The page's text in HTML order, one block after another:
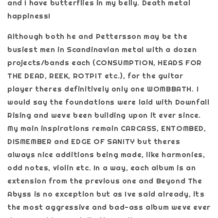
and I have butterflies in my belly. Death metal
happiness!
Although both he and Pettersson may be the
busiest men in Scandinavian metal with a dozen
projects/bands each (CONSUMPTION, HEADS FOR
THE DEAD, REEK, ROTPIT etc.), for the guitar
player theres definitively only one WOMBBATH. I
would say the foundations were laid with Downfall
Rising and weve been building upon it ever since.
My main inspirations remain CARCASS, ENTOMBED,
DISMEMBER and EDGE OF SANITY but theres
always nice additions being made, like harmonies,
odd notes, violin etc. In a way, each album is an
extension from the previous one and Beyond The
Abyss is no exception but as Ive said already, its
the most aggressive and bad-ass album weve ever